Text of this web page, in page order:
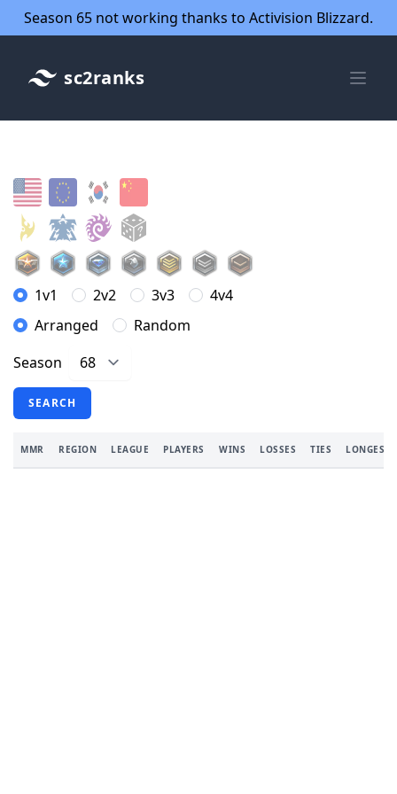
Season 65 not working thanks to Activision Blizzard.
sc2ranks
1v1 2v2 3v3
4v4
Arranged
Random
Season
SEARCH
MMR REGION LEAGUE PLAYERS WINS LOSSES TIES LONGEST